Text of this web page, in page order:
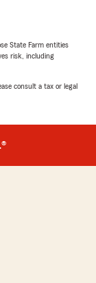
State Farm entities
risk, including
consult a tax or legal